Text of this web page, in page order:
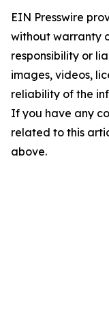
EIN Presswire
without warranty
responsibility or
images, videos,
reliability of the
If you have any
related to this
above.